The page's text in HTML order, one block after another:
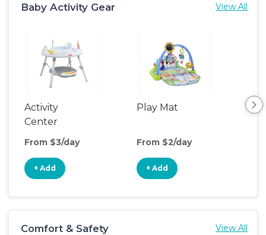
Baby Activity Gear View All
Activity
Center
From $3/day
+ Add
Play Mat
From $2/day
+ Add
Comfort & Safety View All